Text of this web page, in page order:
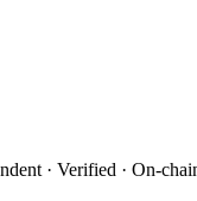
· Verified · On-